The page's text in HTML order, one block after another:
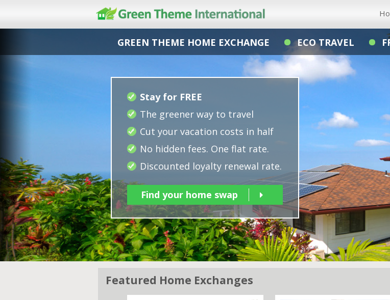
GREEN THEME HOME EXCHANGE ECO TRAVEL
Stay for FREE
The greener way to travel
Cut your vacation costs in half
No hidden fees. One flat rate.
Discounted loyalty renewal rate.
Find your home swap
Featured Home Exchanges